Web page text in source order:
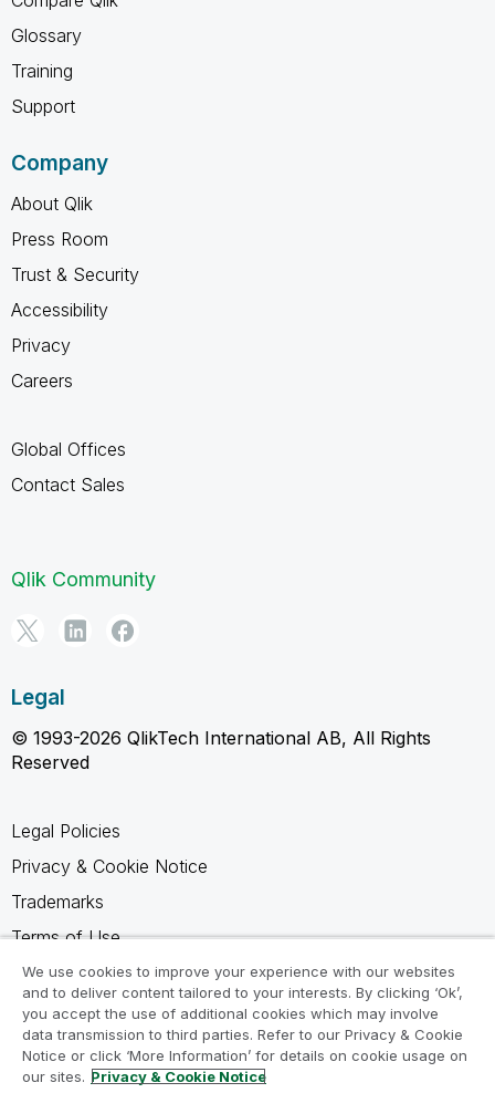
Glossary
Training
Support
Company
About Qlik
Press Room
Trust & Security
Accessibility
Privacy
Careers
Global Offices
Contact Sales
Qlik Community
Legal
© 1993-2026 QlikTech International AB, All Rights
Reserved
Legal Policies
Privacy & Cookie Notice
Trademarks
Terms of Use
Legal Agreements
Product Terms
Do not share my info
We use cookies to improve your experience with our websites
and to deliver content tailored to your interests. By clicking ‘Ok’,
you accept the use of additional cookies which may involve
data transmission to third parties. Refer to our Privacy & Cookie
Notice or click ‘More Information’ for details on cookie usage on
our sites. Privacy & Cookie Notice